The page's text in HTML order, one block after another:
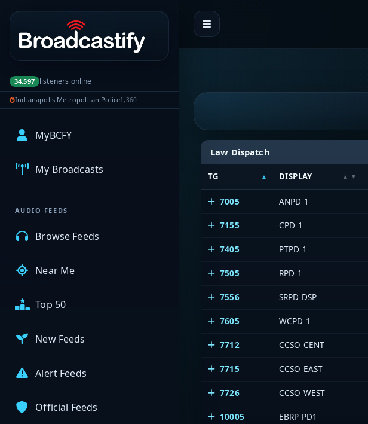
Portal navigation
34,597 listeners online
Indianapolis Metropolitan Police1,360
MyBCFY
My Broadcasts
AUDIO FEEDS
Browse Feeds
Near Me
Top 50
New Feeds
Alert Feeds
Official Feeds
Law Dispatch
TG DISPLAY
7005 ANPD 1
7155 CPD 1
7405 PTPD 1
7505 RPD 1
7556 SRPD DSP
7605 WCPD 1
7712 CCSO CENT
7715 CCSO EAST
7726 CCSO WEST
10005 EBRP PD1